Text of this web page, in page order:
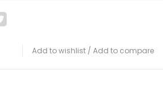
Add to wishlist / Add to compare